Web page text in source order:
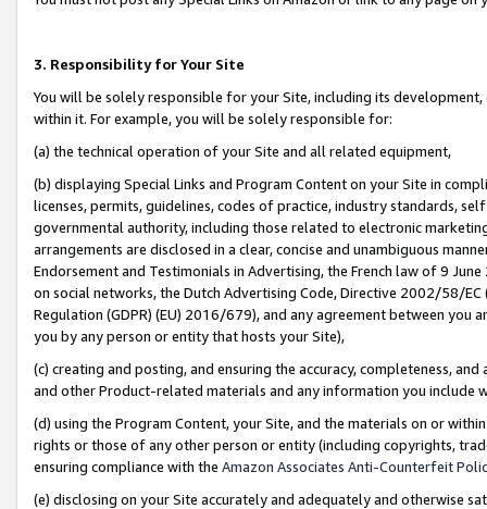
3. Responsibility for Your Site
You will be solely responsible for your Site, including its
within it. For example, you will be solely responsible for:
(a) the technical operation of your Site and all related equipment,
(b) displaying Special Links and Program Content on your Site in
licenses, permits, guidelines, codes of practice, industry standards,
governmental authority, including those related to electronic
arrangements are disclosed in a clear, concise and unambiguous
Endorsement and Testimonials in Advertising, the French law of 9
on social networks, the Dutch Advertising Code, Directive 2002/58/
Regulation (GDPR) (EU) 2016/679), and any agreement between
you by any person or entity that hosts your Site),
(c) creating and posting, and ensuring the accuracy, completeness,
and other Product-related materials and any information you include
(d) using the Program Content, your Site, and the materials on or
rights or those of any other person or entity (including copyrights,
ensuring compliance with the Amazon Associates Anti-Counterfeit
(e) disclosing on your Site accurately and adequately and otherwise